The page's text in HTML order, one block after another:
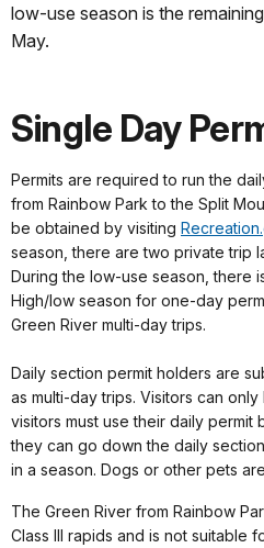
low-use season is the
May.
Single Day
Permits are required to run the
from Rainbow Park to the Split
be obtained by visiting
season, there are two private trip
During the low-use season, there
High/low season for one-day
Green River multi-day trips.
Daily section permit holders are
as multi-day trips. Visitors can
visitors must use their daily
they can go down the daily
in a season. Dogs or other pets
The Green River from Rainbow
Class III rapids and is not suitable